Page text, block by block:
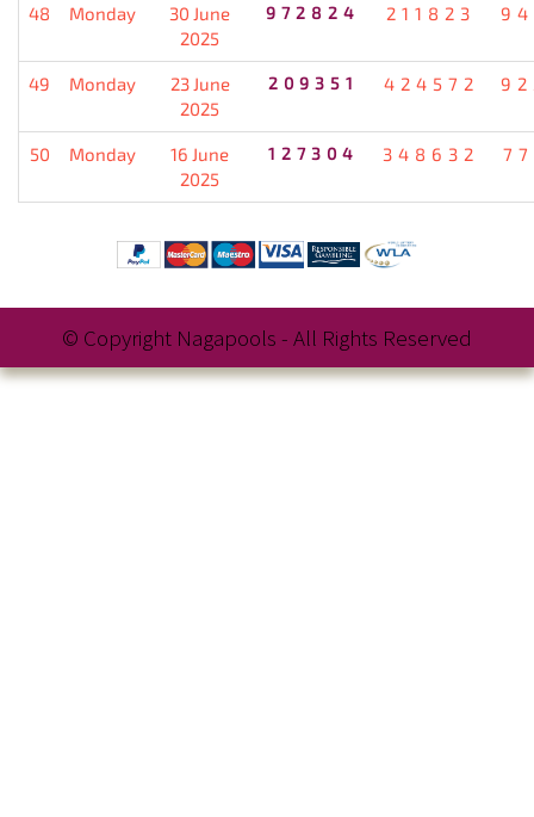
48 Monday
30 June
2025
972824 211823
49 Monday
23 June
2025
209351 424572
50 Monday
16 June
2025
127304 348632
© Copyright Nagapools - All Rights Reserved